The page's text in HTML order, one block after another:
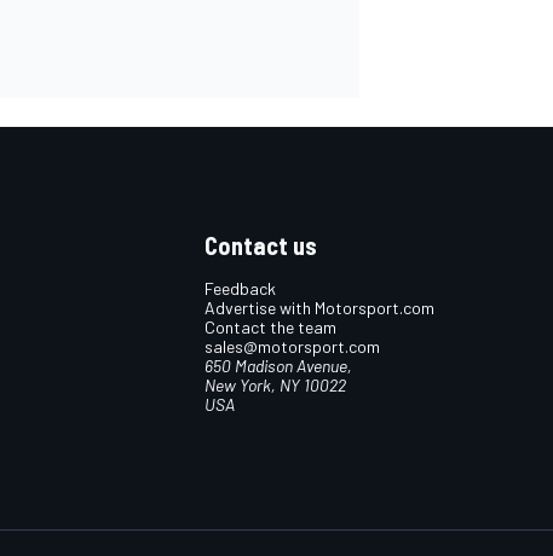
Contact us
Feedback
Advertise with Motorsport.com
Contact the team
sales@motorsport.com
650 Madison Avenue,
New York, NY 10022
USA